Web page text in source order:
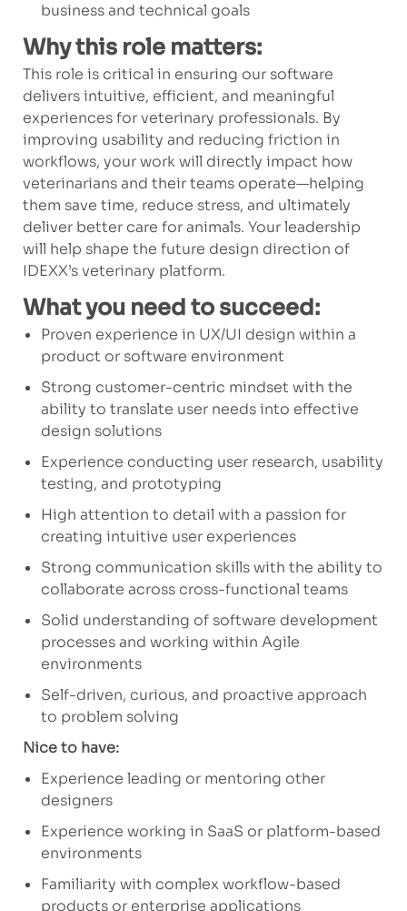
business and technical goals
Why this role matters:
This role is critical in ensuring our software
delivers intuitive, efficient, and meaningful
experiences for veterinary professionals. By
improving usability and reducing friction in
workflows, your work will directly impact how
veterinarians and their teams operate—helping
them save time, reduce stress, and ultimately
deliver better care for animals. Your leadership
will help shape the future design direction of
IDEXX’s veterinary platform.
What you need to succeed:
Proven experience in UX/UI design within a
product or software environment
Strong customer-centric mindset with the
ability to translate user needs into effective
design solutions
Experience conducting user research, usability
testing, and prototyping
High attention to detail with a passion for
creating intuitive user experiences
Strong communication skills with the ability to
collaborate across cross-functional teams
Solid understanding of software development
processes and working within Agile
environments
Self-driven, curious, and proactive approach
to problem solving
Nice to have:
Experience leading or mentoring other
designers
Experience working in SaaS or platform-based
environments
Familiarity with complex workflow-based
products or enterprise applications